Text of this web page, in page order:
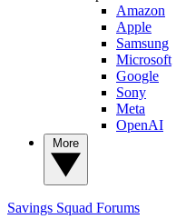
Amazon
Apple
Samsung
Microsoft
Google
Sony
Meta
OpenAI
Savings Squad Forums